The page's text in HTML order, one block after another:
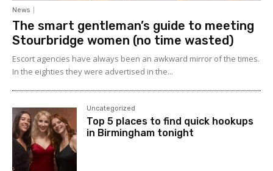
News
The smart gentleman’s guide to meeting
Stourbridge women (no time wasted)
Escort agencies have always been an awkward mirror of the times.
In the eighties they were advertised in the...
Uncategorized
Top 5 places to find quick hookups
in Birmingham tonight